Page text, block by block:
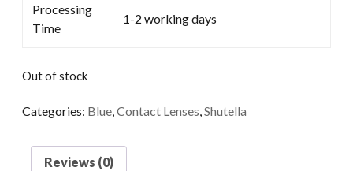
Processing
Time
1-2 working days
Out of stock
Categories: Blue,Contact Lenses,Shutella
Reviews (0)